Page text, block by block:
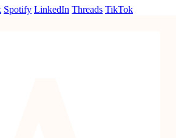
Spotify LinkedIn Threads TikTok